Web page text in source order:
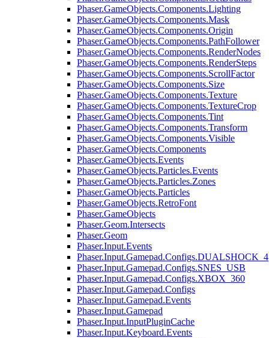
Phaser.GameObjects.Components.Lighting
Phaser.GameObjects.Components.Mask
Phaser.GameObjects.Components.Origin
Phaser.GameObjects.Components.PathFollower
Phaser.GameObjects.Components.RenderNodes
Phaser.GameObjects.Components.RenderSteps
Phaser.GameObjects.Components.ScrollFactor
Phaser.GameObjects.Components.Size
Phaser.GameObjects.Components.Texture
Phaser.GameObjects.Components.TextureCrop
Phaser.GameObjects.Components.Tint
Phaser.GameObjects.Components.Transform
Phaser.GameObjects.Components.Visible
Phaser.GameObjects.Components
Phaser.GameObjects.Events
Phaser.GameObjects.Particles.Events
Phaser.GameObjects.Particles.Zones
Phaser.GameObjects.Particles
Phaser.GameObjects.RetroFont
Phaser.GameObjects
Phaser.Geom.Intersects
Phaser.Geom
Phaser.Input.Events
Phaser.Input.Gamepad.Configs.DUALSHOCK_4
Phaser.Input.Gamepad.Configs.SNES_USB
Phaser.Input.Gamepad.Configs.XBOX_360
Phaser.Input.Gamepad.Configs
Phaser.Input.Gamepad.Events
Phaser.Input.Gamepad
Phaser.Input.InputPluginCache
Phaser.Input.Keyboard.Events